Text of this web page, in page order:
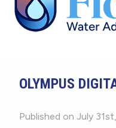
OLYMPUS
Published on July